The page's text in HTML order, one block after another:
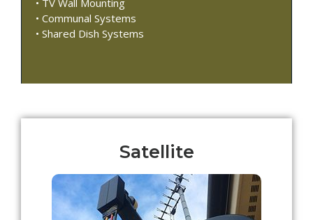
• TV Wall Mounting
• Communal Systems
• Shared Dish Systems
Satellite